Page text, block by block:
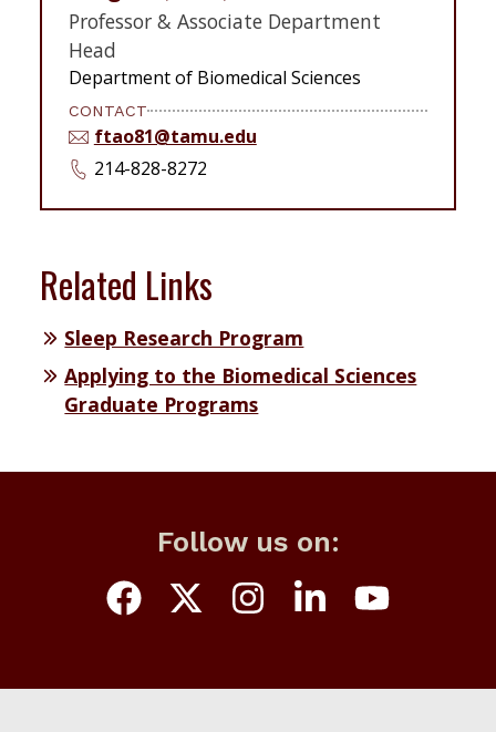
Professor & Associate Department
Head
Department of Biomedical Sciences
CONTACT
ftao81@tamu.edu
214-828-8272
Related Links
Sleep Research Program
Applying to the Biomedical Sciences
Graduate Programs
Follow us on: